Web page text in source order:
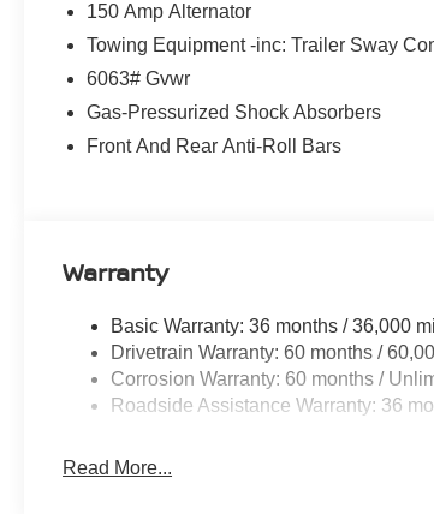
150 Amp Alternator
Towing Equipment -inc: Trailer Sway
6063# Gvwr
Gas-Pressurized Shock Absorbers
Front And Rear Anti-Roll Bars
Warranty
Basic Warranty: 36 months / 36,000
Drivetrain Warranty: 60 months /
Corrosion Warranty: 60 months /
Roadside Assistance Warranty: 36
Read More...